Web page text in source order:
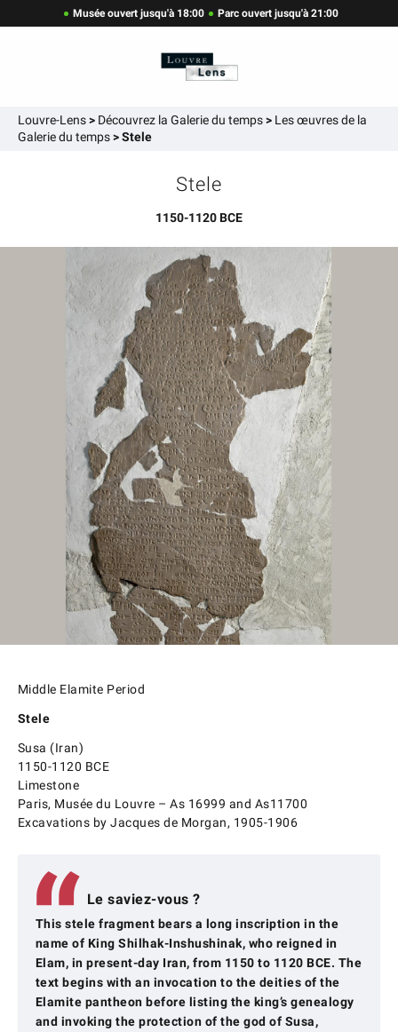
Musée ouvert jusqu'à 18:00 Parc ouvert jusqu'à 21:00
Louvre-Lens> Découvrez la Galerie du temps> Les œuvres de la
Galerie du temps>Stele
Stele
1150-1120 BCE
Middle Elamite Period
Stele
Susa (Iran)
1150-1120 BCE
Limestone
Paris, Musée du Louvre – As 16999 and As11700
Excavations by Jacques de Morgan, 1905-1906
Le saviez-vous ?
This stele fragment bears a long inscription in the
name of King Shilhak-Inshushinak, who reigned in
Elam, in present-day Iran, from 1150 to 1120 BCE. The
text begins with an invocation to the deities of the
Elamite pantheon before listing the king’s genealogy
and invoking the protection of the god of Susa,